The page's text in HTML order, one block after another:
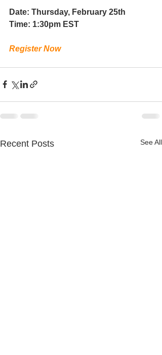
Date: Thursday, February 25th
Time: 1:30pm EST
Register Now
Recent Posts See All